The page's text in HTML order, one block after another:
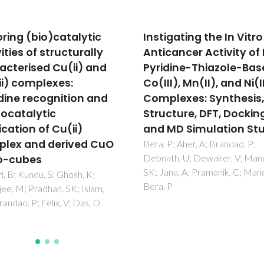
the In Vitro
Activity of New
Thiazole-Based
Mn(II), and Ni(II)
Synthesis,
DFT, Docking,
Simulation Studies
Aher, A; Brandao, P;
U; Dewaker, V; Manna,
A; Pramanik, C; Mandal, B;
Kinetics of cyclooctene
epoxidation with tert-
butyl hydroperoxide in
presence of
type catalysts (L =
bidentate Lewis base)
Al-Ajlouni, A; Valente, AA;
CD; Pillinger, M; Santos, AM;
J; Romao, CC; Goncalves, IS;
FE